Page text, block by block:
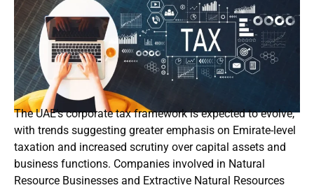
The UAE’s corporate tax framework is expected to evolve,
with trends suggesting greater emphasis on Emirate-level
taxation and increased scrutiny over capital assets and
business functions. Companies involved in Natural
Resource Businesses and Extractive Natural Resources